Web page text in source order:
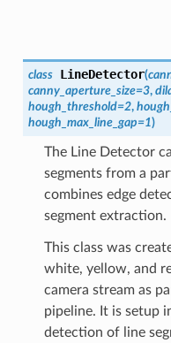
class LineDetector(
canny_aperture_size=3,
hough_threshold=2,
hough_max_line_gap=1)
The Line Detector
segments from a
combines edge
segment extraction.
This class was
white, yellow, and
camera stream as
pipeline. It is setup
detection of line